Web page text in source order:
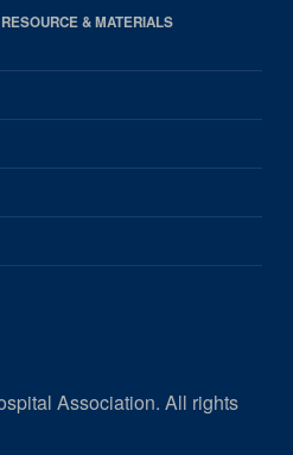
& MATERIALS
Association. All rights